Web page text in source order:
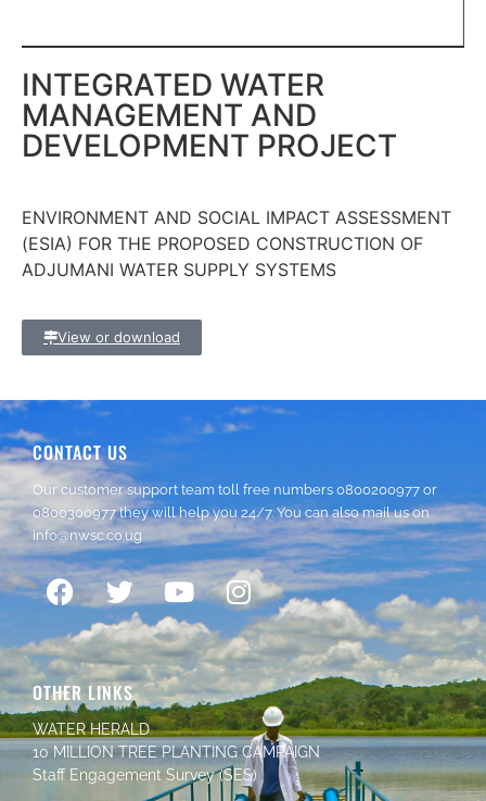
INTEGRATED WATER
MANAGEMENT AND
DEVELOPMENT PROJECT
ENVIRONMENT AND SOCIAL IMPACT ASSESSMENT
(ESIA) FOR THE PROPOSED CONSTRUCTION OF
ADJUMANI WATER SUPPLY SYSTEMS
View or download
OTHER LINKS
WATER HERALD
10 MILLION TREE PLANTING CAMPAIGN
Staff Engagement Survey (SES)
CONTACT US
Our customer support team toll free numbers 0800200977 or
0800300977they will help you 24/7. You can also mail us on
info@nwsc.co.ug